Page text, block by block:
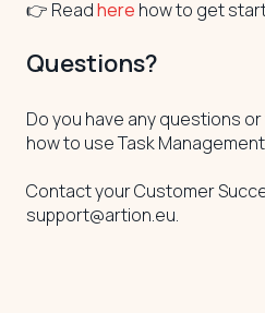
👉 Readhere how to get
Questions?
Do you have any questions
how to use Task
Contact your Customer
support@artion.eu.